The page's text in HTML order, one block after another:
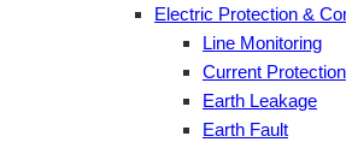
Electric Protection &
Line Monitoring
Current Protection
Earth Leakage
Earth Fault